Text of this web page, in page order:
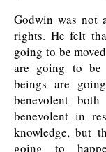
Godwin was not
rights. He felt
going to be
are going to be
beings are
benevolent
benevolent in
knowledge, but
going to